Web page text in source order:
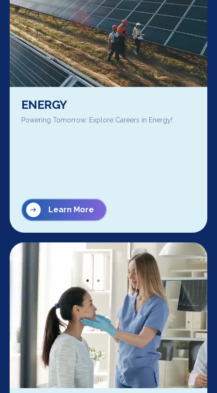
ENERGY
Powering Tomorrow: Explore Careers in Energy!
Learn More